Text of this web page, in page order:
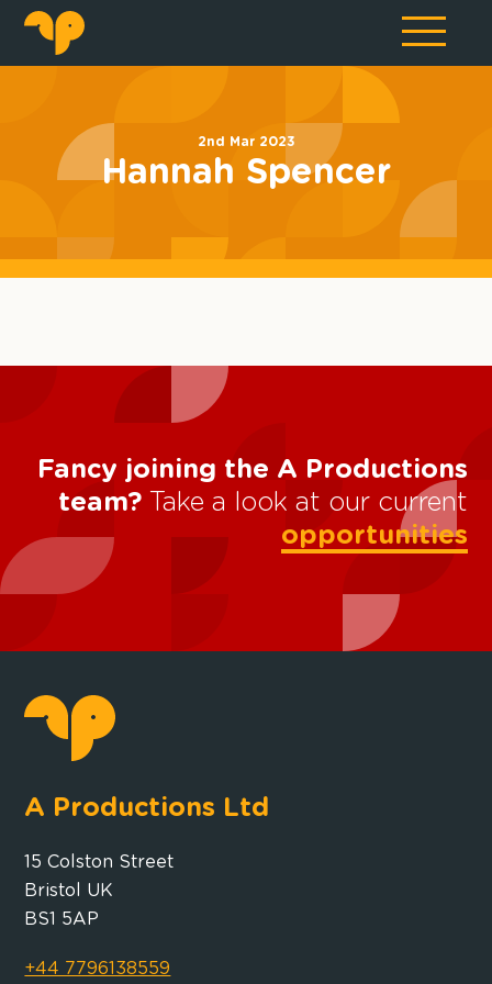
2nd Mar 2023
Hannah Spencer
Fancy joining the A Productions
team? Take a look at our current
opportunities
A Productions Ltd
15 Colston Street
Bristol UK
BS1 5AP
+44 7796138559